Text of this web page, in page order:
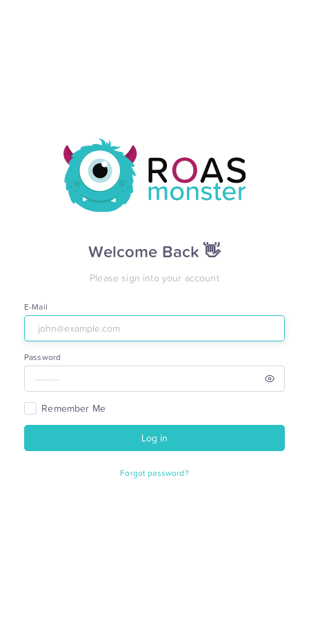
Welcome Back 👋
Please sign into your account
E-Mail
Password
Remember Me
Log in
Forgot password?